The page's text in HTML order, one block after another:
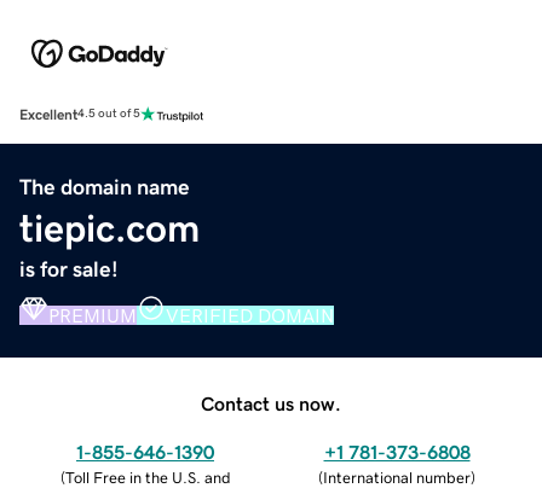
Excellent4.5 out of 5
The domain name
tiepic.com
is for sale!
PREMIUM VERIFIED DOMAIN
Contact us now.
1-855-646-1390
(Toll Free in the U.S. and
+1 781-373-6808
(International number)